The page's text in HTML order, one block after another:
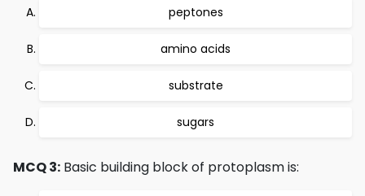
peptones
amino acids
substrate
sugars
MCQ 3: Basic building block of protoplasm is: